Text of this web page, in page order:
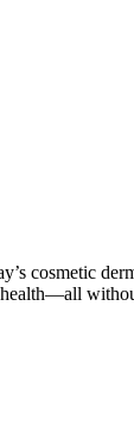
cosmetic
health—all